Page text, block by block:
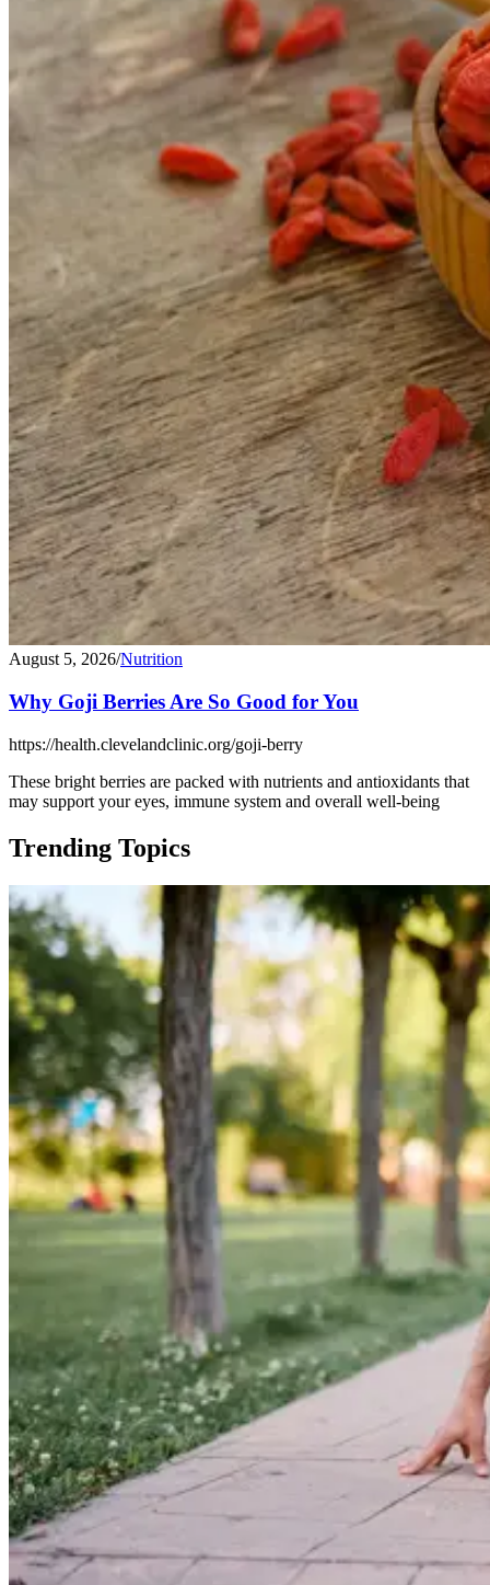
August 5, 2026/Nutrition
Why Goji Berries Are So Good for You
https://health.clevelandclinic.org/goji-berry
These bright berries are packed with nutrients and antioxidants that
may support your eyes, immune system and overall well-being
Trending Topics